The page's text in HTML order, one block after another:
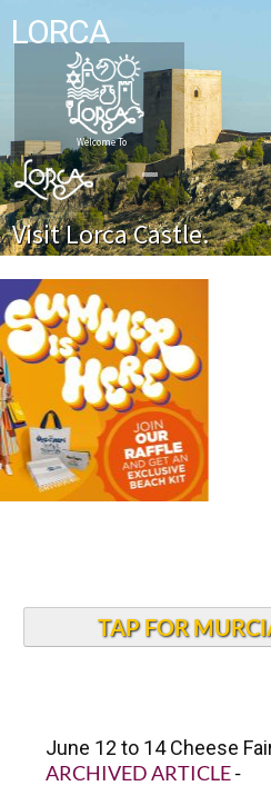
LORCA
Welcome To
Visit Lorca Castle.
TAP FOR
June 12 to 14 Cheese
ARCHIVED ARTICLE-